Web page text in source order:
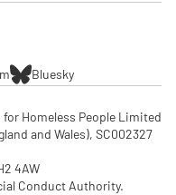
Bluesky
Homeless People Limited
and Wales), SC002327
4AW